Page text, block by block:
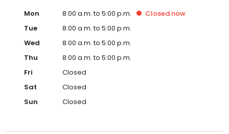
Mon 8:00 a.m. to 5:00 p.m. Closed now
Tue
8:00 a.m. to 5:00 p.m.
Wed
8:00 a.m. to 5:00 p.m.
Thu
8:00 a.m. to 5:00 p.m.
Fri
Closed
Sat
Closed
Sun
Closed